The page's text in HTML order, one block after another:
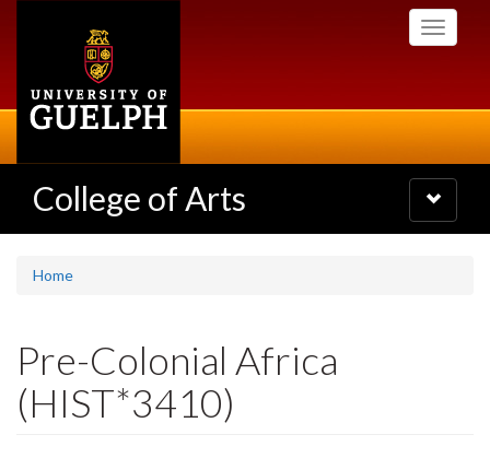
Toggle
College of Arts
Toggle
navigation
Home
Pre-Colonial Africa
(HIST*3410)